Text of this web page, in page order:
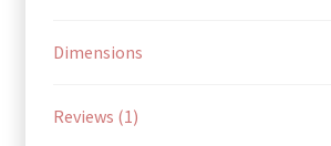
Dimensions
Reviews (1)